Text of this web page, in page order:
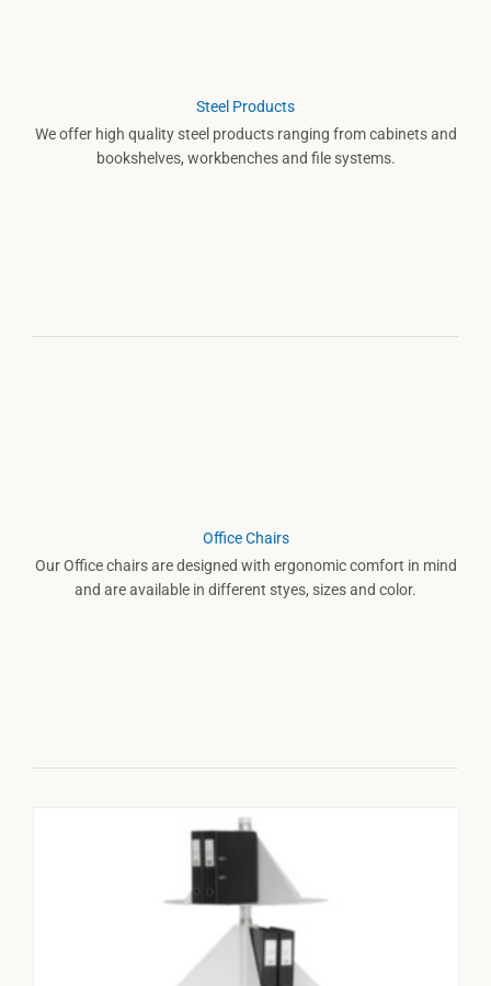
Steel Products
We offer high quality steel products ranging from cabinets and
bookshelves, workbenches and file systems.
Office Chairs
Our Office chairs are designed with ergonomic comfort in mind
and are available in different styes, sizes and color.